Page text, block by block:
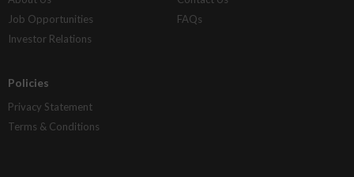
Job Opportunities
Investor Relations
FAQs
Policies
Privacy Statement
Terms & Conditions